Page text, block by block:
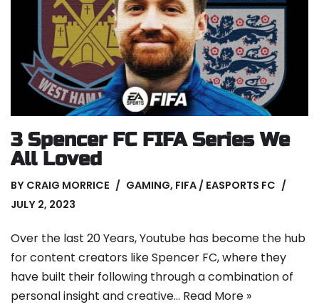
3 Spencer FC FIFA Series We
All Loved
BY CRAIG MORRICE GAMING, FIFA / EASPORTS FC
JULY 2, 2023
Over the last 20 Years, Youtube has become the hub
for content creators like Spencer FC, where they
have built their following through a combination of
personal insight and creative… Read More »